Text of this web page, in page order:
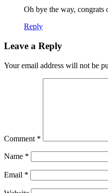
Oh bye the way, congrats
Reply
Leave a Reply
Your email address will not be
Comment *
Name *
Email *